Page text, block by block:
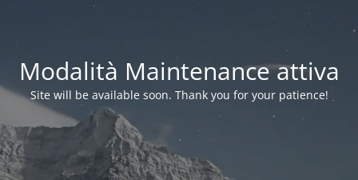
Modalità Maintenance attiva
Site will be available soon. Thank you for your patience!